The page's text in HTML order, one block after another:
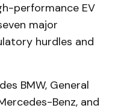
performance EV
major
hurdles and
BMW, General
Benz, and